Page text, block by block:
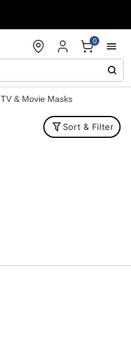
0
TV & Movie Masks
Sort & Filter